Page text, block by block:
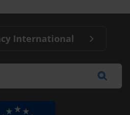
International